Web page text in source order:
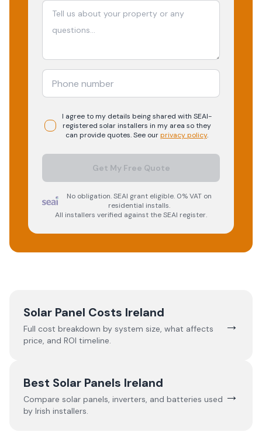
I agree to my details being shared with SEAI-
registered solarinstallers in my area so they
can provide quotes. See ourprivacy policy.
Get My Free Quote
No obligation. SEAI grant eligible. 0% VAT on
residential installs.
All installers verified against the SEAI register.
Solar Panel Costs Ireland
Full cost breakdown by system size, what affects
price, and ROI timeline.
→
Best Solar Panels Ireland
Compare solar panels, inverters, and batteries used
by Irish installers.
→